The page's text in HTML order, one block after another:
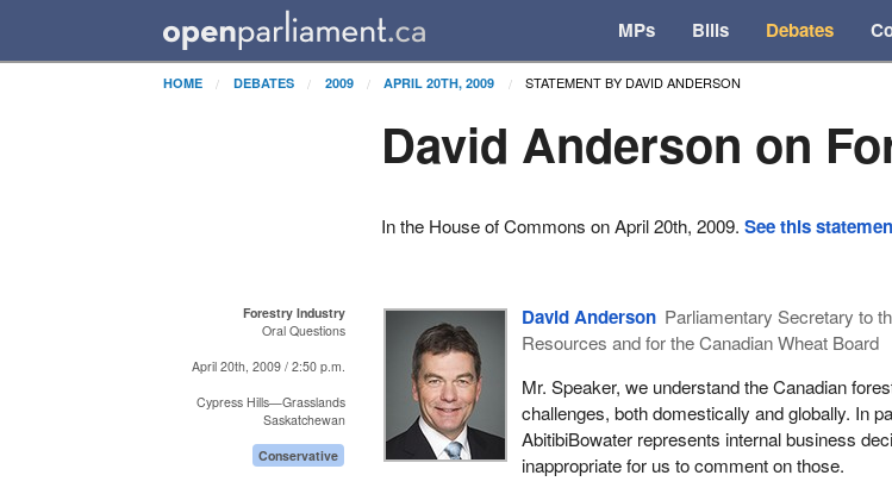
MPs Bills Debates
HOME DEBATES 2009 APRIL 20TH, 2009 STATEMENT BY DAVID ANDERSON
David Anderson on
In the House of Commons on April 20th, 2009.See this
Forestry Industry
Oral Questions
April 20th, 2009 / 2:50 p.m.
Cypress Hills—Grasslands
Saskatchewan
Conservative
David Anderson Parliamentary Secretary to
Resources and for the Canadian Wheat Board
Mr. Speaker, we understand the Canadian
challenges, both domestically and globally. In
AbitibiBowater represents internal business
inappropriate for us to comment on those.